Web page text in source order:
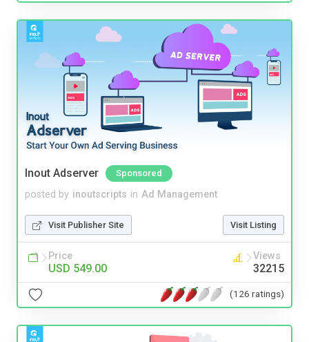
Inout Adserver Sponsored
posted by inoutscripts in Ad Management
Visit Publisher Site Visit Listing
Price
USD 549.00
Views
32215
(126 ratings)